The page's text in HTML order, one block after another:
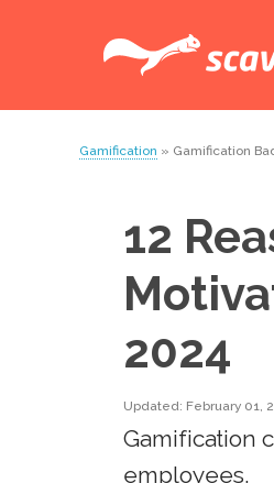
Gamification » Gamification
12
2024
Updated: February 01,
Gamification
employees.